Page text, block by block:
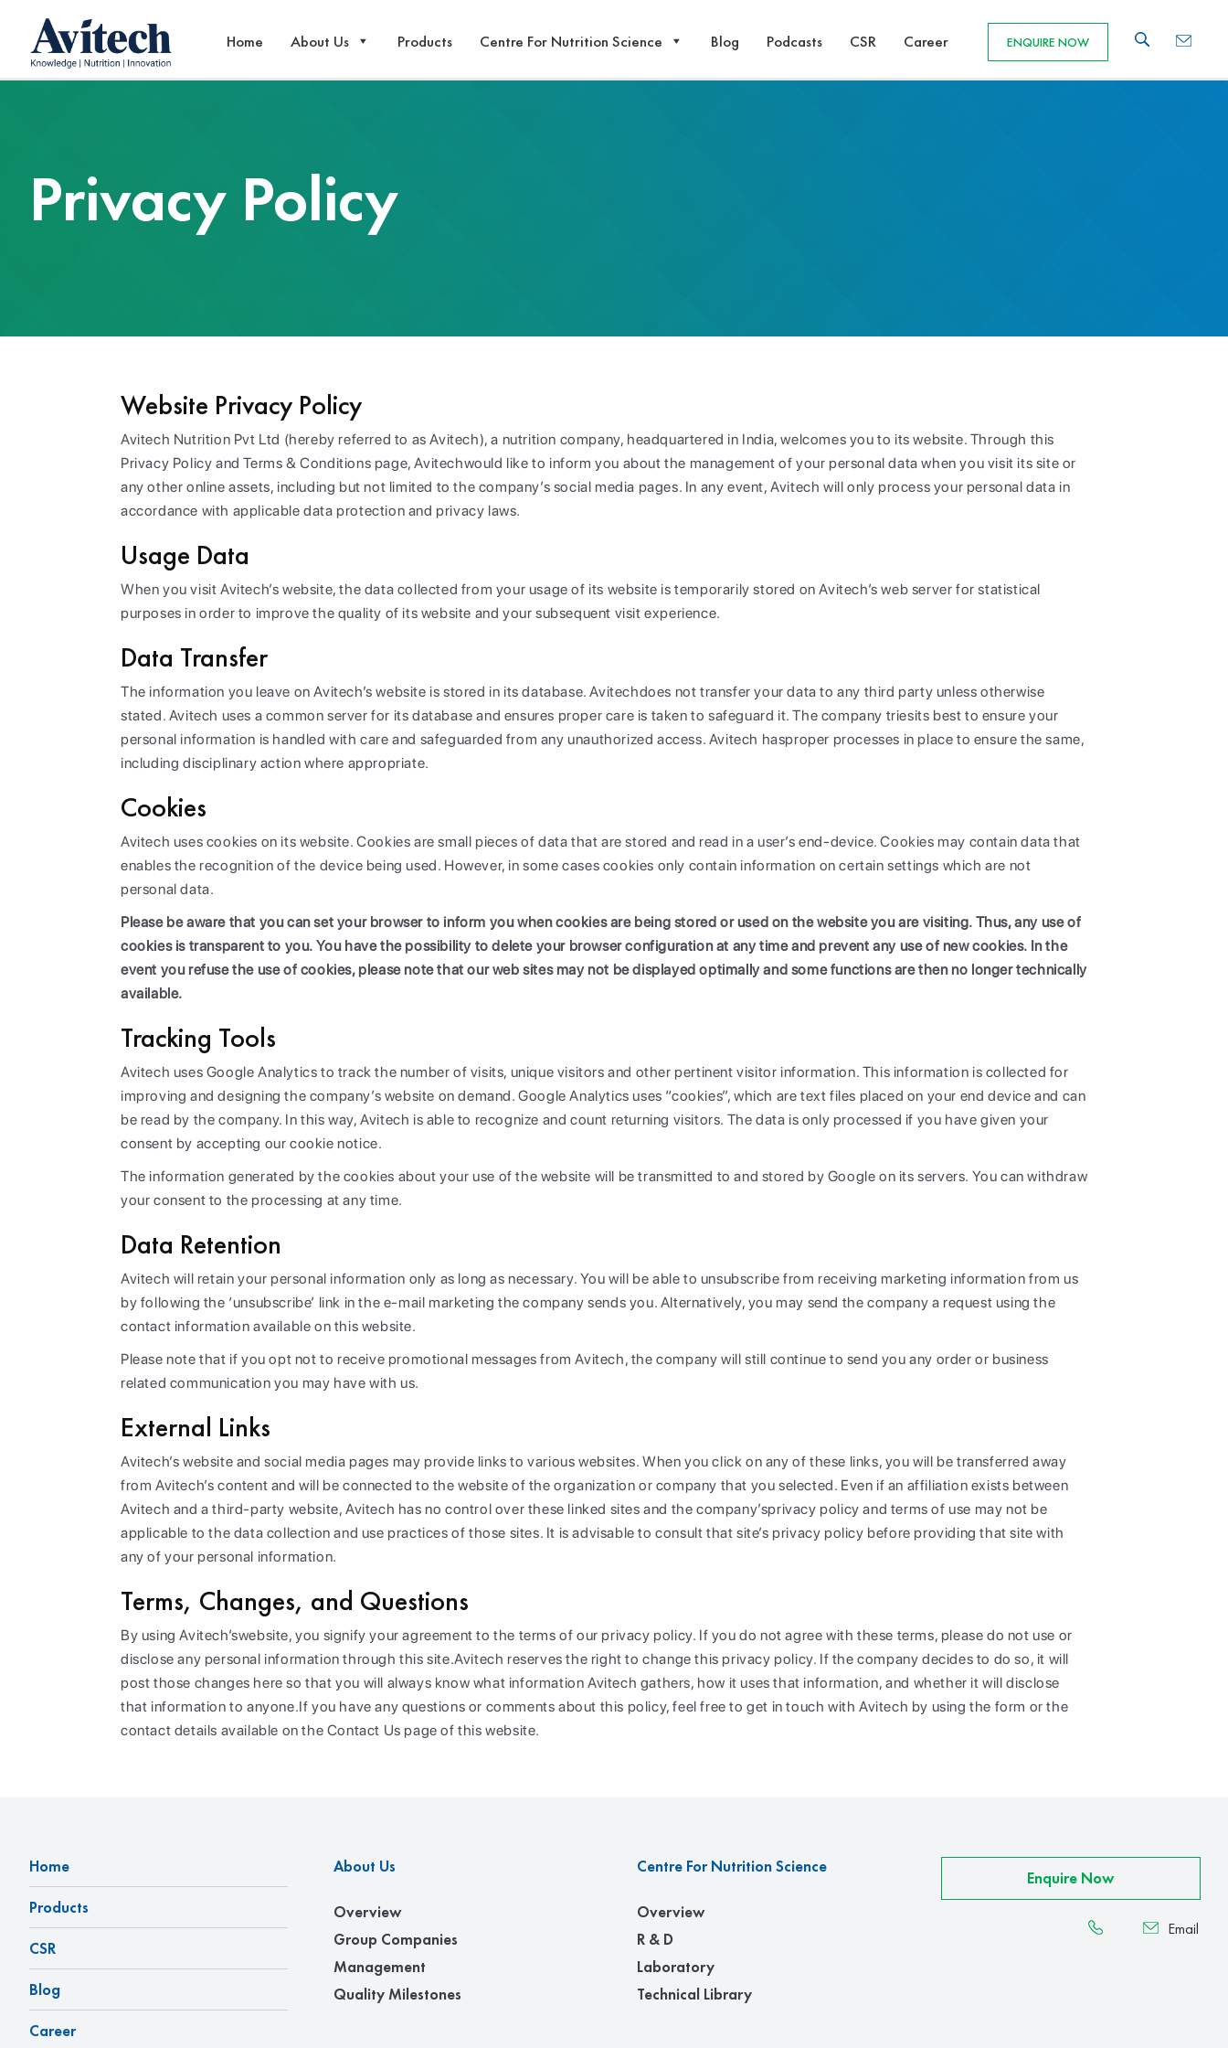
ENQUIRE NOW
Home About Us Products Centre For Nutrition Science Blog Podcasts CSR Career
Privacy Policy
Website Privacy Policy
Avitech Nutrition Pvt Ltd (hereby referred to as Avitech), a nutrition company, headquartered in India, welcomes you to its website. Through this
Privacy Policy and Terms & Conditions page, Avitechwould like to inform you about the management of your personal data when you visit its site or
any other online assets, including but not limited to the company’s social media pages. In any event, Avitech will only process your personal data in
accordance with applicable data protection and privacy laws.
Usage Data
When you visit Avitech’s website, the data collected from your usage of its website is temporarily stored on Avitech’s web server for statistical
purposes in order to improve the quality of its website and your subsequent visit experience.
Data Transfer
The information you leave on Avitech’s website is stored in its database. Avitechdoes not transfer your data to any third party unless otherwise
stated. Avitech uses a common server for its database and ensures proper care is taken to safeguard it. The company triesits best to ensure your
personal information is handled with care and safeguarded from any unauthorized access. Avitech hasproper processes in place to ensure the same,
including disciplinary action where appropriate.
Cookies
Avitech uses cookies on its website. Cookies are small pieces of data that are stored and read in a user’s end-device. Cookies may contain data that
enables the recognition of the device being used. However, in some cases cookies only contain information on certain settings which are not
personal data.
Please be aware that you can set your browser to inform you when cookies are being stored or used on the website you are visiting. Thus, any use of
cookies is transparent to you. You have the possibility to delete your browser configuration at any time and prevent any use of new cookies. In the
event you refuse the use of cookies, please note that our web sites may not be displayed optimally and some functions are then no longer technically
available.
Tracking Tools
Avitech uses Google Analytics to track the number of visits, unique visitors and other pertinent visitor information. This information is collected for
improving and designing the company’s website on demand. Google Analytics uses “cookies”, which are text files placed on your end device and can
be read by the company. In this way, Avitech is able to recognize and count returning visitors. The data is only processed if you have given your
consent by accepting our cookie notice.
The information generated by the cookies about your use of the website will be transmitted to and stored by Google on its servers. You can withdraw
your consent to the processing at any time.
Data Retention
Avitech will retain your personal information only as long as necessary. You will be able to unsubscribe from receiving marketing information from us
by following the ‘unsubscribe’ link in the e-mail marketing the company sends you. Alternatively, you may send the company a request using the
contact information available on this website.
Please note that if you opt not to receive promotional messages from Avitech, the company will still continue to send you any order or business
related communication you may have with us.
External Links
Avitech’s website and social media pages may provide links to various websites. When you click on any of these links, you will be transferred away
from Avitech’s content and will be connected to the website of the organization or company that you selected. Even if an affiliation exists between
Avitech and a third-party website, Avitech has no control over these linked sites and the company’sprivacy policy and terms of use may not be
applicable to the data collection and use practices of those sites. It is advisable to consult that site’s privacy policy before providing that site with
any of your personal information.
Terms, Changes, and Questions
By using Avitech’swebsite, you signify your agreement to the terms of our privacy policy. If you do not agree with these terms, please do not use or
disclose any personal information through this site.Avitech reserves the right to change this privacy policy. If the company decides to do so, it will
post those changes here so that you will always know what information Avitech gathers, how it uses that information, and whether it will disclose
that information to anyone.If you have any questions or comments about this policy, feel free to get in touch with Avitech by using the form or the
contact details available on the Contact Us page of this website.
Home
Products
CSR
Blog
Career
About Us
Overview
Group Companies
Management
Quality Milestones
Centre For Nutrition Science
Overview
R & D
Laboratory
Technical Library
Enquire Now
Email